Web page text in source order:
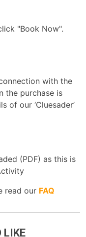
"Book Now".
with the
the purchase is
of our ‘Cluesader’
(PDF) as this is
read our FAQ
LIKE